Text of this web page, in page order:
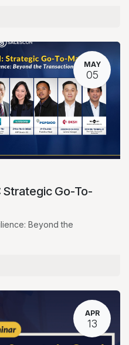
MAY
05
Strategic Go-To-
Beyond the
APR
13